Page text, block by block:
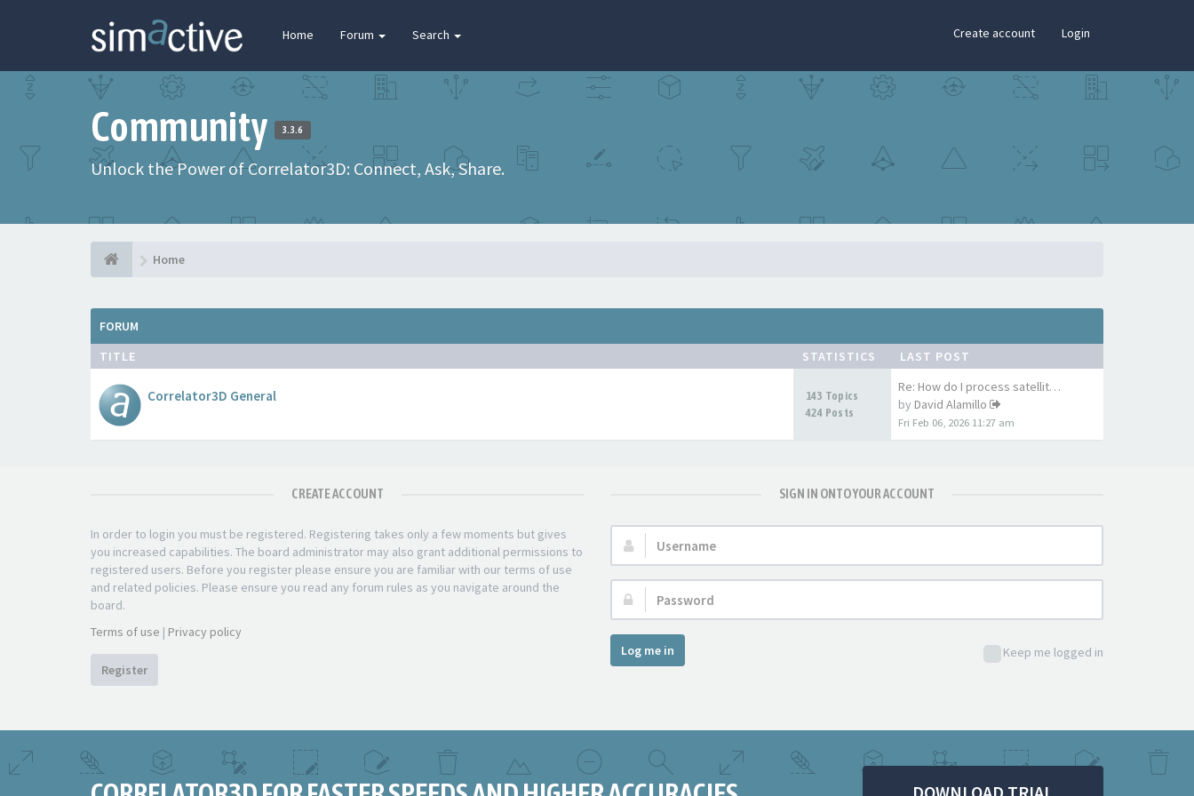
Home Forum Search Create account Login
Community 3.3.6
Unlock the Power of Correlator3D: Connect, Ask, Share.
Home
FORUM
TITLE
STATISTICS LAST POST
Correlator3D General
143 Topics
424 Posts
Re: How do I process satellit…
by David Alamillo
Fri Feb 06, 2026 11:27 am
CREATE ACCOUNT
In order to login you must be registered. Registering takes only a few moments but gives
you increased capabilities. The board administrator may also grant additional permissions to
registered users. Before you register please ensure you are familiar with our terms of use
and related policies. Please ensure you read any forum rules as you navigate around the
board.
Terms of use | Privacy policy
Register
SIGN IN ONTO YOUR ACCOUNT
Username:
Password:
Keep me logged in
Log me in